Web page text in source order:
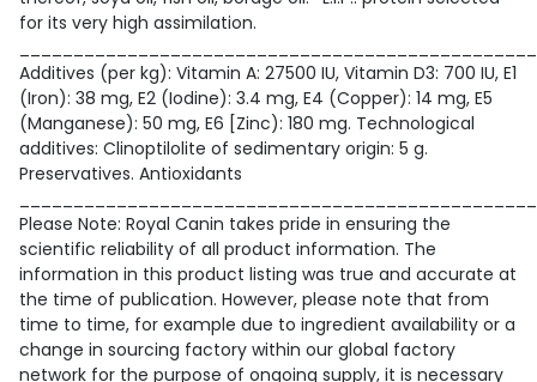
for its very high assimilation.
Additives (per kg): Vitamin A: 27500 IU, Vitamin D3: 700 IU, E1
(Iron): 38 mg, E2 (Iodine): 3.4 mg, E4 (Copper): 14 mg, E5
(Manganese): 50 mg, E6 [Zinc): 180 mg. Technological
additives: Clinoptilolite of sedimentary origin: 5 g.
Preservatives. Antioxidants
Please Note: Royal Canin takes pride in ensuring the
scientific reliability of all product information. The
information in this product listing was true and accurate at
the time of publication. However, please note that from
time to time, for example due to ingredient availability or a
change in sourcing factory within our global factory
network for the purpose of ongoing supply, it is necessary